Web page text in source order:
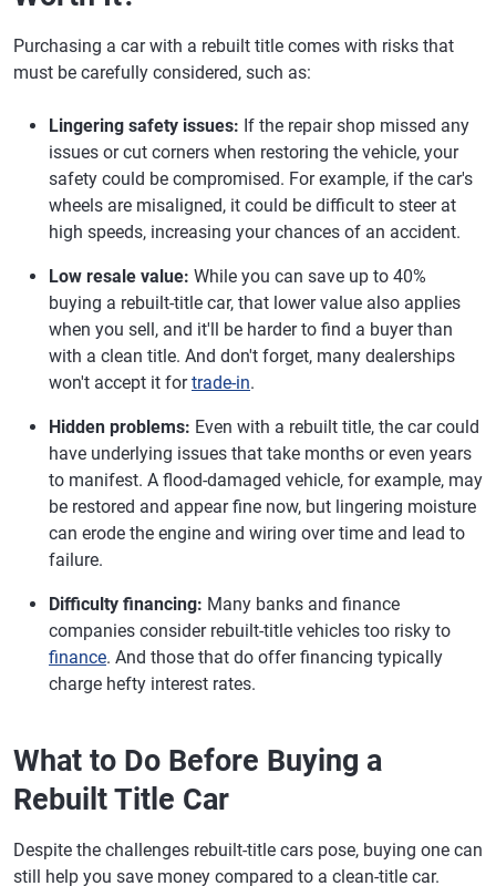
Purchasing a car with a rebuilt title comes with risks that
must be carefully considered, such as:
Lingering safety issues: If the repair shop missed any
issues or cut corners when restoring the vehicle, your
safety could be compromised. For example, if the car's
wheels are misaligned, it could be difficult to steer at
high speeds, increasing your chances of an accident.
Low resale value: While you can save up to 40%
buying a rebuilt-title car, that lower value also applies
when you sell, and it'll be harder to find a buyer than
with a clean title. And don't forget, many dealerships
won't accept it fortrade-in.
Hidden problems: Even with a rebuilt title, the car could
have underlying issues that take months or even years
to manifest. A flood-damaged vehicle, for example, may
be restored and appear fine now, but lingering moisture
can erode the engine and wiring over time and lead to
failure.
Difficulty financing: Many banks and finance
companies consider rebuilt-title vehicles too risky to
finance. And those that do offer financing typically
charge hefty interest rates.
What to Do Before Buying a
Rebuilt Title Car
Despite the challenges rebuilt-title cars pose, buying one can
still help you save money compared to a clean-title car.